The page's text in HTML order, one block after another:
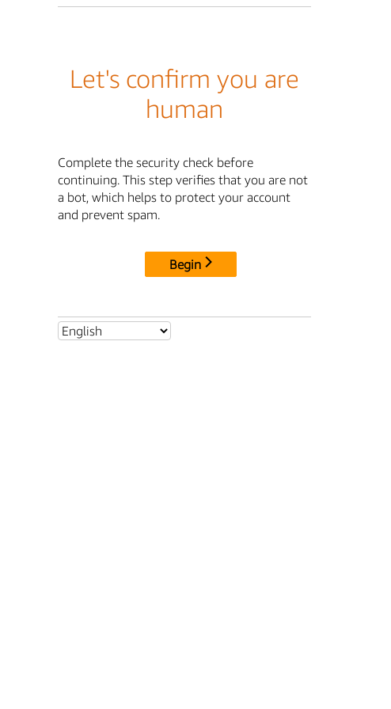
Let's confirm you are
human
Complete the security check before
continuing. This step verifies that you are not
a bot, which helps to protect your account
and prevent spam.
Begin